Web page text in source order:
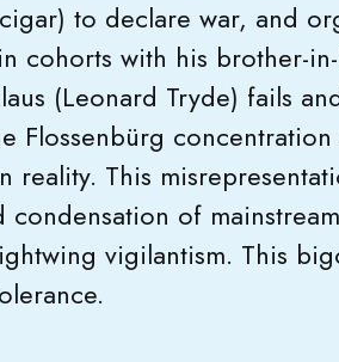
to declare war, and
cohorts with his brother-
(Leonard Tryde) fails
Flossenbürg
reality. This
of
vigilantism. This